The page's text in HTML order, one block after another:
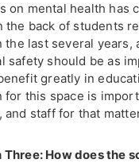
on mental health has
the back of students
the last several years,
safety should be as
greatly in
for this space is
and staff for that
Three: How does the